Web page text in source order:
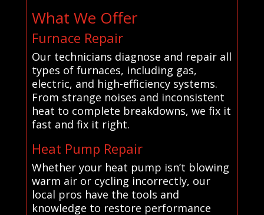
What We Offer
Furnace Repair
Our technicians diagnose and repair all
types of furnaces, including gas,
electric, and high-efficiency systems.
From strange noises and inconsistent
heat to complete breakdowns, we fix it
fast and fix it right.
Heat Pump Repair
Whether your heat pump isn’t blowing
warm air or cycling incorrectly, our
local pros have the tools and
knowledge to restore performance